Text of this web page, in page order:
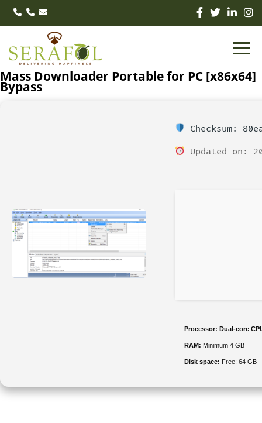
Mass Downloader Portable for PC [x86x64]
Bypass
Checksum:
Updated on:
Processor: Dual-core
RAM: Minimum 4 GB
Disk space: Free: 64 GB